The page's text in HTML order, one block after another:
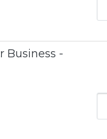
Business -